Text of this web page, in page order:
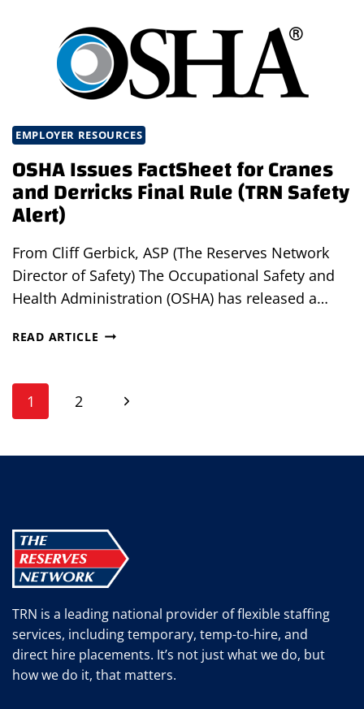
VIOLATIONS
OF
FISCAL
YEAR
(TRN
SAFETY
ALERT)
EMPLOYER RESOURCES
OSHA Issues FactSheet for Cranes
and Derricks Final Rule (TRN Safety
Alert)
From Cliff Gerbick, ASP (The Reserves Network
Director of Safety) The Occupational Safety and
Health Administration (OSHA) has released a…
READ ARTICLE OSHA
CRANES
ALERT)
Page
navigation
1 2
Next
TRN is a leading national provider of flexible staffing
services, including temporary, temp-to-hire, and
direct hire placements. It’s not just what we do, but
how we do it, that matters.